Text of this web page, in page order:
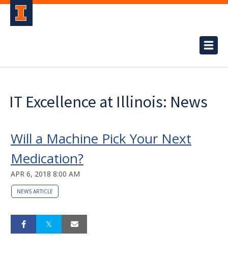
IT Excellence at Illinois: News
Will a Machine Pick Your Next
Medication?
APR 6, 2018 8:00 AM
NEWS ARTICLE